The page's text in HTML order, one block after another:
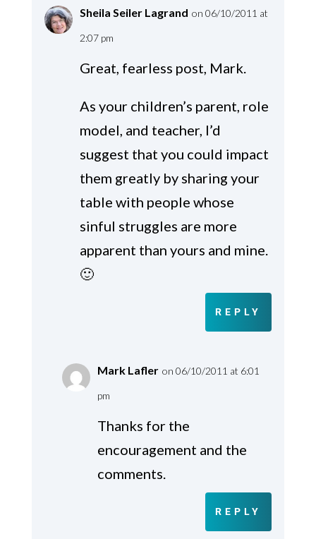
Sheila Seiler Lagrand on 06/10/2011 at
2:07 pm
Great, fearless post, Mark.
As your children’s parent, role
model, and teacher, I’d
suggest that you could impact
them greatly by sharing your
table with people whose
sinful struggles are more
apparent than yours and mine.
🙂
REPLY
Mark Lafler on 06/10/2011 at 6:01
pm
Thanks for the
encouragement and the
comments.
REPLY